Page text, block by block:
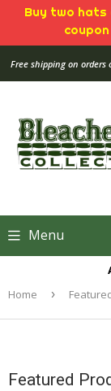
Buy two hats
Free shipping on orders
Menu
Home
›
Featured